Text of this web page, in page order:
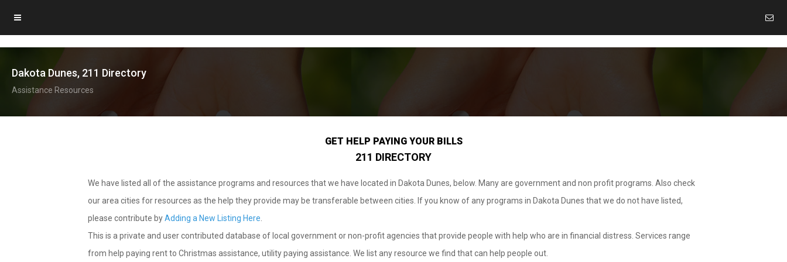
Dakota Dunes, 211 Directory
Assistance Resources
GET HELP PAYING YOUR BILLS
211 DIRECTORY
We have listed all of the assistance programs and resources that we have located in Dakota Dunes, below. Many are government and non profit programs. Also check
our area cities for resources as the help they provide may be transferable between cities. If you know of any programs in Dakota Dunes that we do not have listed,
please contribute byAdding a New Listing Here
This is a private and user contributed database of local government or non-profit agencies that provide people with help who are in financial distress. Services range
from help paying rent to Christmas assistance, utility paying assistance. We list any resource we find that can help people out.